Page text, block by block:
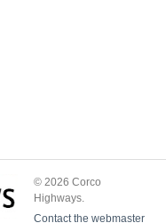
© 2026 Corco
Highways.
Contact the webmaster